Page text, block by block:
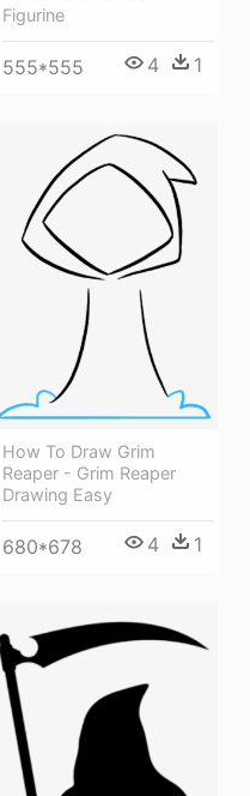
Figurine
555*555 4 1
How To Draw Grim
Reaper - Grim Reaper
Drawing Easy
680*678 4 1